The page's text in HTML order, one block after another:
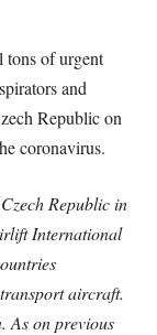
tons of urgent
and
Republic on
coronavirus.
Republic in
International
aircraft.
As on previous